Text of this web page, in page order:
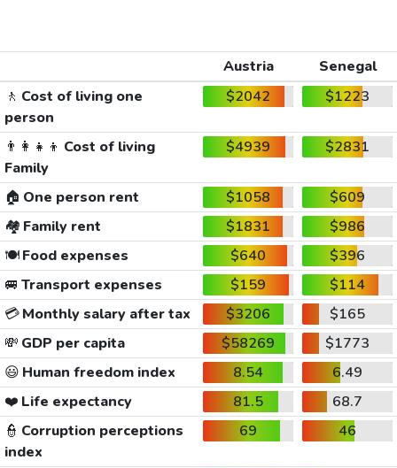
Austria
Senegal
🚶 Cost of living one
person
$2042 $1223
👨‍👩‍👧‍👦 Cost of living
Family
$4939 $2831
🏠 One person rent $1058
$609
🏘️ Family rent $1831
$986
🍽️Food expenses $640
$396
🚐 Transport expenses $159
$114
💳Monthly salary after tax $3206
$165
💸 GDP per capita $58269
$1773
😃 Human freedom index 8.54
6.49
❤️ Life expectancy 81.5
68.7
👮 Corruption perceptions
index
69 46